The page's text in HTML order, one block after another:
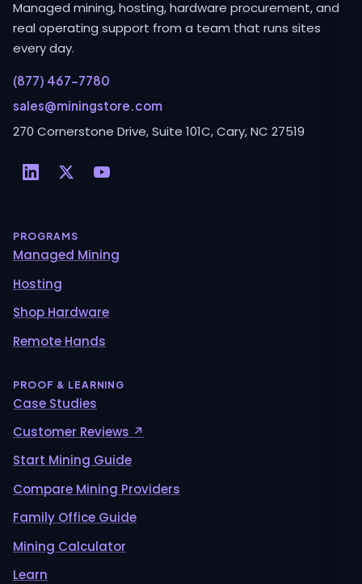
Managed mining, hosting, hardware procurement, and
real operating support from a team that runs sites
every day.
(877) 467-7780
sales@miningstore.com
270 Cornerstone Drive, Suite 101C, Cary, NC 27519
PROGRAMS
Managed Mining
Hosting
Shop Hardware
Remote Hands
PROOF & LEARNING
Case Studies
Customer Reviews ↗
Start Mining Guide
Compare Mining Providers
Family Office Guide
Mining Calculator
Learn